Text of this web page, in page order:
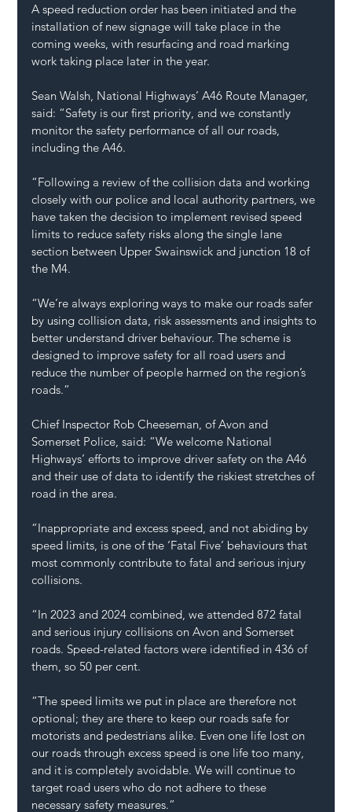
A speed reduction order has been initiated and the
installation of new signage will take place in the
coming weeks, with resurfacing and road marking
work taking place later in the year.
Sean Walsh, National Highways’ A46 Route Manager,
said: “Safety is our first priority, and we constantly
monitor the safety performance of all our roads,
including the A46.
“Following a review of the collision data and working
closely with our police and local authority partners, we
have taken the decision to implement revised speed
limits to reduce safety risks along the single lane
section between Upper Swainswick and junction 18 of
the M4.
“We’re always exploring ways to make our roads safer
by using collision data, risk assessments and insights to
better understand driver behaviour. The scheme is
designed to improve safety for all road users and
reduce the number of people harmed on the region’s
roads.”
Chief Inspector Rob Cheeseman, of Avon and
Somerset Police, said: “We welcome National
Highways’ efforts to improve driver safety on the A46
and their use of data to identify the riskiest stretches of
road in the area.
“Inappropriate and excess speed, and not abiding by
speed limits, is one of the ‘Fatal Five’ behaviours that
most commonly contribute to fatal and serious injury
collisions.
“In 2023 and 2024 combined, we attended 872 fatal
and serious injury collisions on Avon and Somerset
roads. Speed-related factors were identified in 436 of
them, so 50 per cent.
“The speed limits we put in place are therefore not
optional; they are there to keep our roads safe for
motorists and pedestrians alike. Even one life lost on
our roads through excess speed is one life too many,
and it is completely avoidable. We will continue to
target road users who do not adhere to these
necessary safety measures.”